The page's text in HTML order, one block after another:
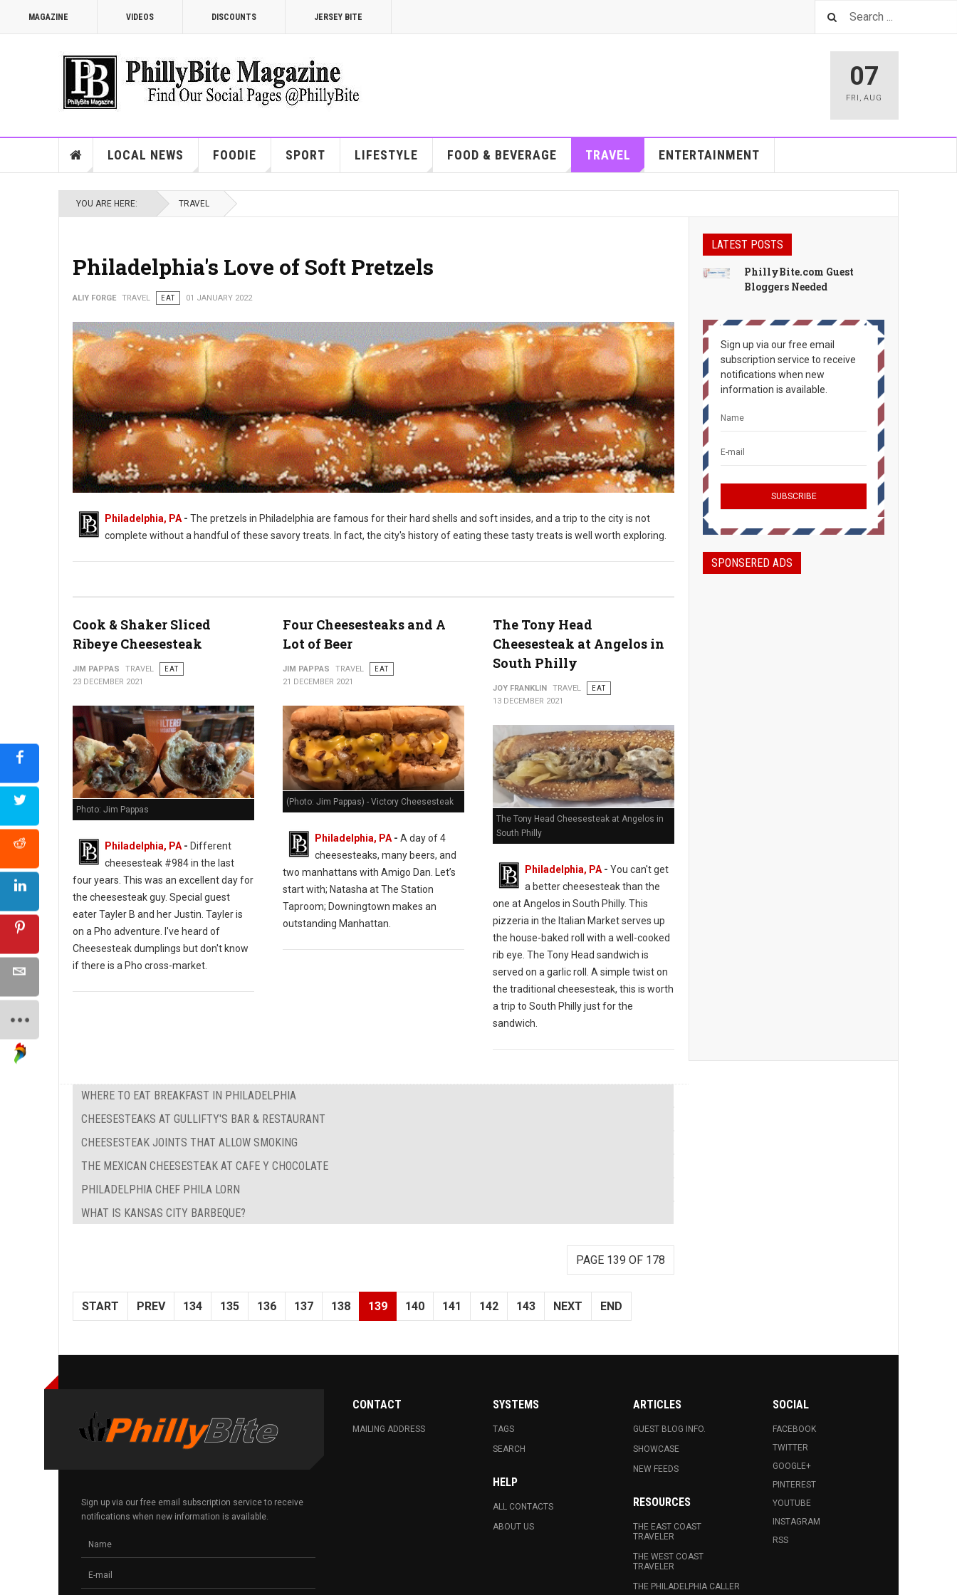
MAGAZINE VIDEOS DISCOUNTS JERSEY BITE
07
FRI ,AUG
LOCAL NEWS FOODIE SPORT LIFESTYLE FOOD & BEVERAGE TRAVEL ENTERTAINMENT
YOU ARE HERE: TRAVEL
Philadelphia's Love of Soft Pretzels
ALIY FORGE TRAVEL EAT 01 JANUARY 2022
Philadelphia's Love of Soft Pretzels
Philadelphia, PA - The pretzels in Philadelphia are famous for their hard shells and soft insides, and a trip to the city is not
complete without a handful of these savory treats. In fact, the city's history of eating these tasty treats is well worth exploring.
Cook & Shaker Sliced
Ribeye Cheesesteak
JIM PAPPAS TRAVEL
EAT
23 DECEMBER 2021
Photo: Jim Pappas
Philadelphia, PA - Different
cheesesteak #984 in the last
four years. This was an excellent day for
the cheesesteak guy. Special guest
eater Tayler B and her Justin. Tayler is
on a Pho adventure. I've heard of
Cheesesteak dumplings but don't know
if there is a Pho cross-market.
Four Cheesesteaks and A
Lot of Beer
JIM PAPPAS TRAVEL
EAT
21 DECEMBER 2021
(Photo: Jim Pappas) - Victory Cheesesteak
Philadelphia, PA- A day of 4
cheesesteaks, many beers, and
two manhattans with Amigo Dan. Let’s
start with; Natasha at The Station
Taproom; Downingtown makes an
outstanding Manhattan.
The Tony Head
Cheesesteak at Angelos in
South Philly
JOY FRANKLIN TRAVEL
EAT
13 DECEMBER 2021
The Tony Head Cheesesteak at Angelos in
South Philly
Philadelphia, PA- You can't get
a better cheesesteak than the
one at Angelos in South Philly. This
pizzeria in the Italian Market serves up
the house-baked roll with a well-cooked
rib eye. The Tony Head sandwich is
served on a garlic roll. A simple twist on
the traditional cheesesteak, this is worth
a trip to South Philly just for the
sandwich.
WHERE TO EAT BREAKFAST IN PHILADELPHIA
CHEESESTEAKS AT GULLIFTY'S BAR & RESTAURANT
CHEESESTEAK JOINTS THAT ALLOW SMOKING
THE MEXICAN CHEESESTEAK AT CAFE Y CHOCOLATE
PHILADELPHIA CHEF PHILA LORN
WHAT IS KANSAS CITY BARBEQUE?
PAGE 139 OF 178
START PREV 134 135 136 137 138 139 140 141 142 143 NEXT END
LATEST POSTS
PhillyBite.com Guest
Bloggers Needed
Sign up via our free email
subscription service to receive
notifications when new
information is available.
SPONSERED ADS
Sign up via our free email subscription service to receive
notifications when new information is available.
CONTACT
MAILING ADDRESS
SYSTEMS
TAGS
SEARCH
HELP
ALL CONTACTS
ABOUT US
ARTICLES
GUEST BLOG INFO.
SHOWCASE
NEW FEEDS
RESOURCES
THE EAST COAST
TRAVELER
THE WEST COAST
TRAVELER
THE PHILADELPHIA CALLER
SOCIAL
FACEBOOK
TWITTER
GOOGLE+
PINTEREST
YOUTUBE
INSTAGRAM
RSS